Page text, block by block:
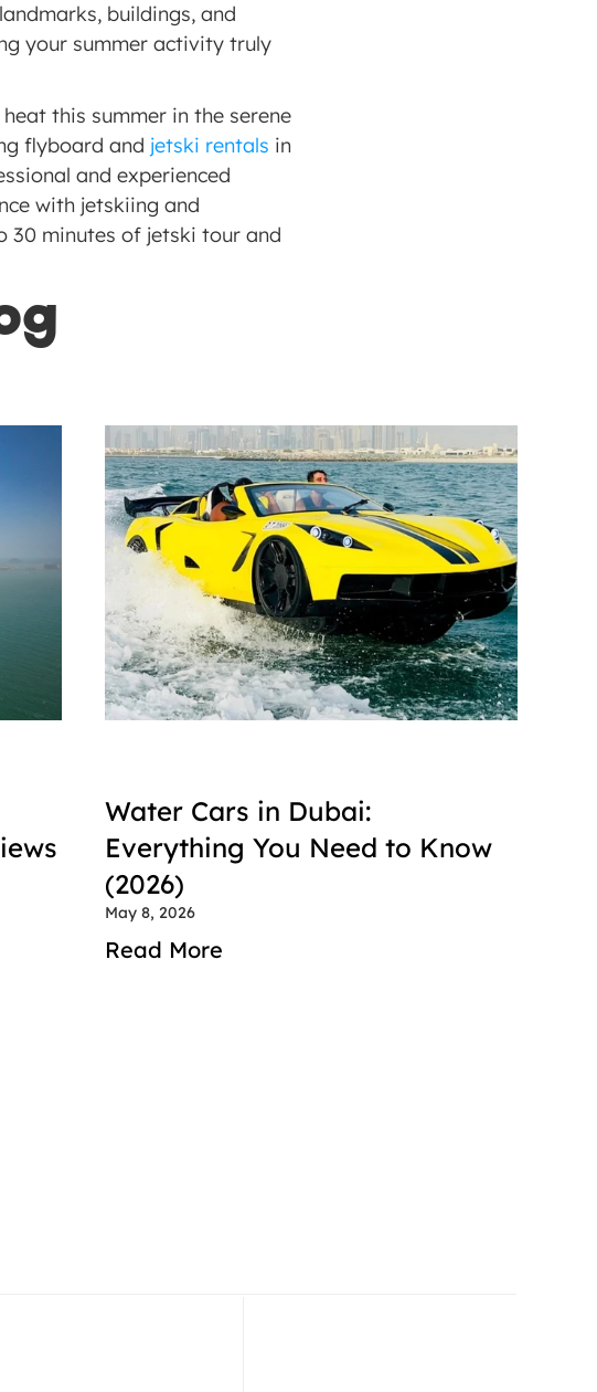
buildings, and
your summer activity truly
this summer in the serene
flyboard and jetski rentals in
and experienced
with jetskiing and
30 minutes of jetski tour and
Water Cars in Dubai:
Everything You Need to Know
(2026)
May 8, 2026
Read More